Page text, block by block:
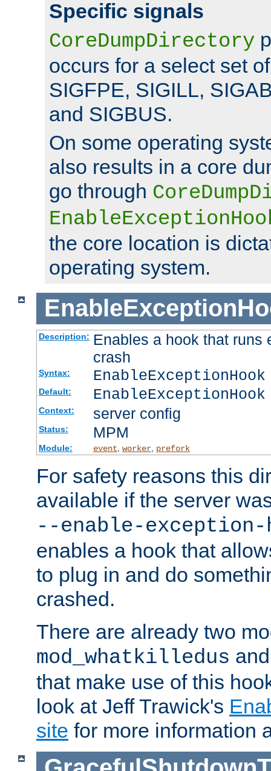
Specific signals
CoreDumpDirectory
occurs for a select set
SIGFPE, SIGILL,
and SIGBUS.
On some operating
also results in a core
go through
the core location is
operating system.
Description: Enables a hook that runs
crash
Syntax:
Default:
Context: server config
Status: MPM
Module: event worker, prefork
For safety reasons this
available if the server
--enable-exception-
enables a hook that
to plug in and do
crashed.
There are already two
mod_whatkilledus
that make use of this
look at Jeff Trawick's
site for more information